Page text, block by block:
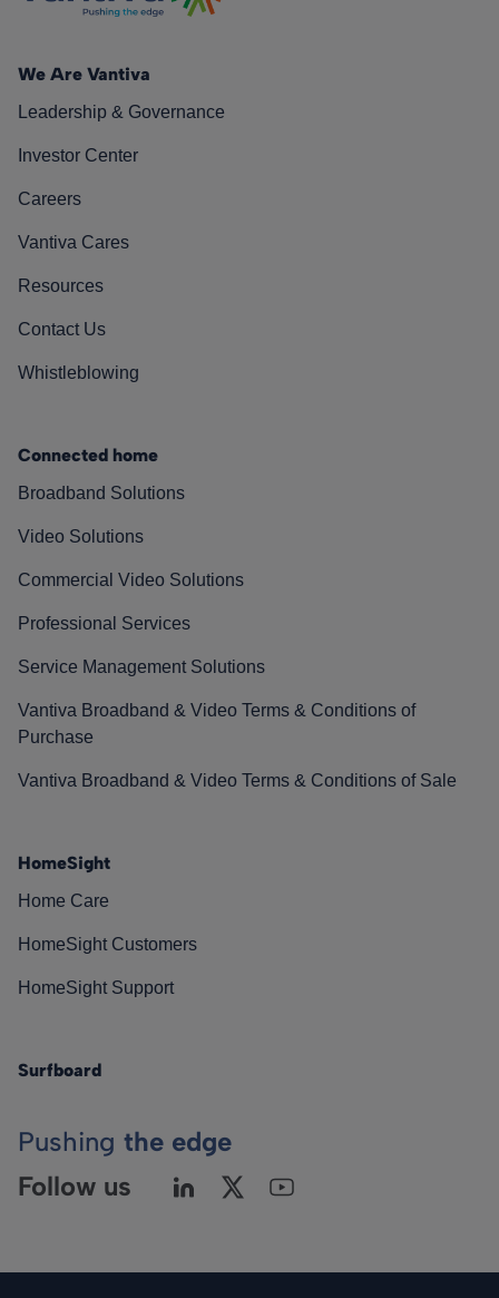
We Are Vantiva
Leadership & Governance
Investor Center
Careers
Vantiva Cares
Resources
Contact Us
Whistleblowing
Connected home
Broadband Solutions
Video Solutions
Commercial Video Solutions
Professional Services
Service Management Solutions
Vantiva Broadband & Video Terms & Conditions of
Purchase
Vantiva Broadband & Video Terms & Conditions of Sale
HomeSight
Home Care
HomeSight Customers
HomeSight Support
Surfboard
Pushing the edge
Follow us